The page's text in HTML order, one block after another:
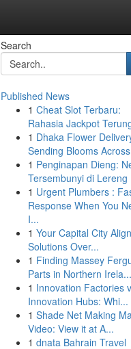
Search
Published News
1 Cheat Slot Terbaru:
Rahasia Jackpot
1 Dhaka Flower
Sending Blooms
1 Penginapan Dieng:
Tersembunyi di Lereng
1 Urgent Plumbers :
Response When You
I...
1 Your Capital City
Solutions Over...
1 Finding Massey
Parts in Northern Irela...
1 Innovation Factories
Innovation Hubs: Whi...
1 Shade Net Making
Video: View it at A...
1 dnata Bahrain Travel